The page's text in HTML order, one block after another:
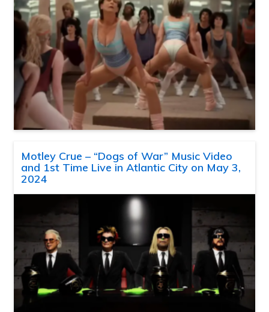
Motley Crue – “Dogs of War” Music Video
and 1st Time Live in Atlantic City on May 3,
2024